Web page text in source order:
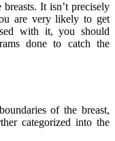
It isn’t precisely
are very likely to get
with it, you should
done to catch the
of the breast,
categorized into the